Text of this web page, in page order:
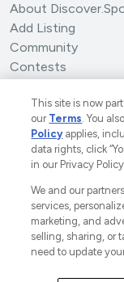
About
Add Listing
Community
Contests
©2025
A Versant
Ad Choices
CA
This site is now
our Terms. You
Policyapplies,
data rights, click
in our Privacy
We and our
services,
marketing, and
selling, sharing, or
need to update